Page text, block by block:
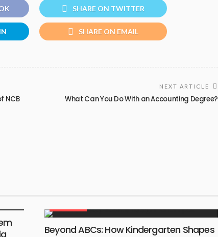
SHARE ON TWITTER
SHARE ON EMAIL
NCB
NEXT ARTICLE
What Can You Do With an Accounting Degree?
Beyond ABCs: How Kindergarten Shapes